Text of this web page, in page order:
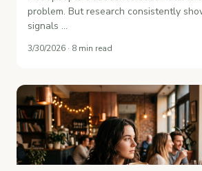
problem. But research consistently
signals …
3/30/2026 · 8 min read